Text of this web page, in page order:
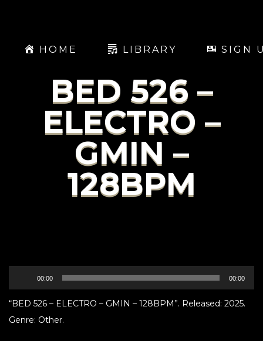
HOME LIBRARY SIGN
BED 526 –
ELECTRO –
GMIN –
128BPM
Player
00:00 00:00
“BED 526 – ELECTRO – GMIN – 128BPM”. Released: 2025.
Genre: Other.